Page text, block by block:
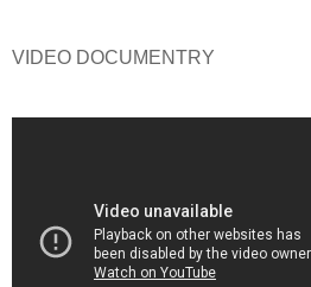
VIDEO DOCUMENTRY